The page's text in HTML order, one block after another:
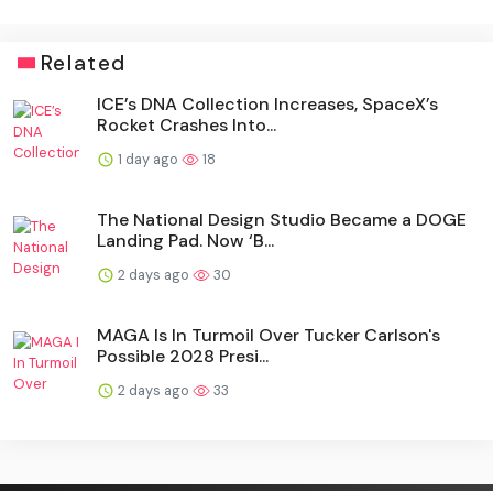
Related
ICE’s DNA Collection Increases, SpaceX’s
Rocket Crashes Into...
1 day ago 18
The National Design Studio Became a DOGE
Landing Pad. Now ‘B...
2 days ago 30
MAGA Is In Turmoil Over Tucker Carlson's
Possible 2028 Presi...
2 days ago 33